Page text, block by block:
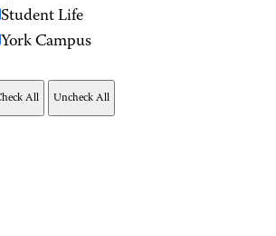
Student Life
York Campus